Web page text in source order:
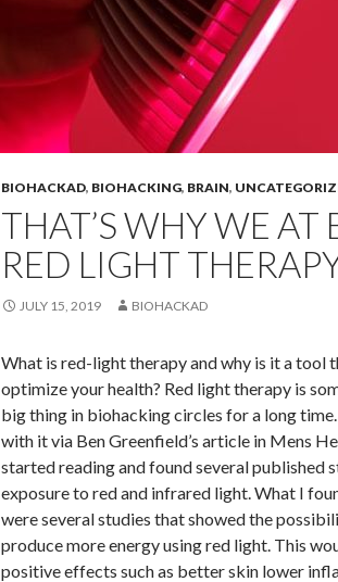
BIOHACKAD, BIOHACKING, BRAIN,
THAT’S WHY WE AT
RED LIGHT
JULY 15, 2019 BIOHACKAD
What is red-light therapy and why is it a tool
optimize your health? Red light therapy is
big thing in biohacking circles for a long
with it via Ben Greenfield’s article in Mens
started reading and found several published
exposure to red and infrared light. What I
were several studies that showed the
produce more energy using red light. This
positive effects such as better skin lower